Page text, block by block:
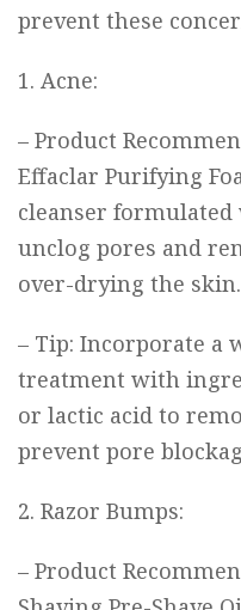
prevent these
1. Acne:
– Product
Effaclar Purifying
cleanser
unclog pores and
over-drying the skin.
– Tip: Incorporate a
treatment with
or lactic acid to
prevent pore
2. Razor Bumps:
– Product